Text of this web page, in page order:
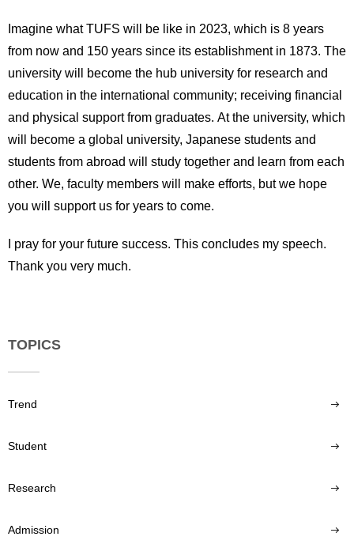
Imagine what TUFS will be like in 2023, which is 8 years
from now and 150 years since its establishment in 1873. The
university will become the hub university for research and
education in the international community; receiving financial
and physical support from graduates. At the university, which
will become a global university, Japanese students and
students from abroad will study together and learn from each
other. We, faculty members will make efforts, but we hope
you will support us for years to come.
I pray for your future success. This concludes my speech.
Thank you very much.
TOPICS
Trend
Student
Research
Admission